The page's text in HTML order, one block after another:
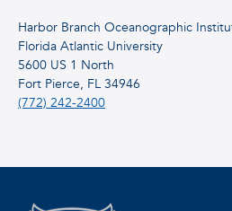
Harbor Branch Oceanographic
Florida Atlantic University
5600 US 1 North
Fort Pierce, FL 34946
(772) 242-2400